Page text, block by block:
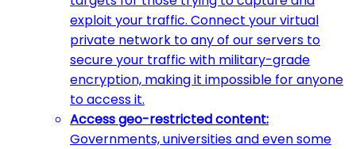
exploit your traffic. Connect your virtual
private network to any of our servers to
secure your traffic with military-grade
encryption, making it impossible for anyone
to access it.
Access geo-restricted content:
Governments, universities and even some